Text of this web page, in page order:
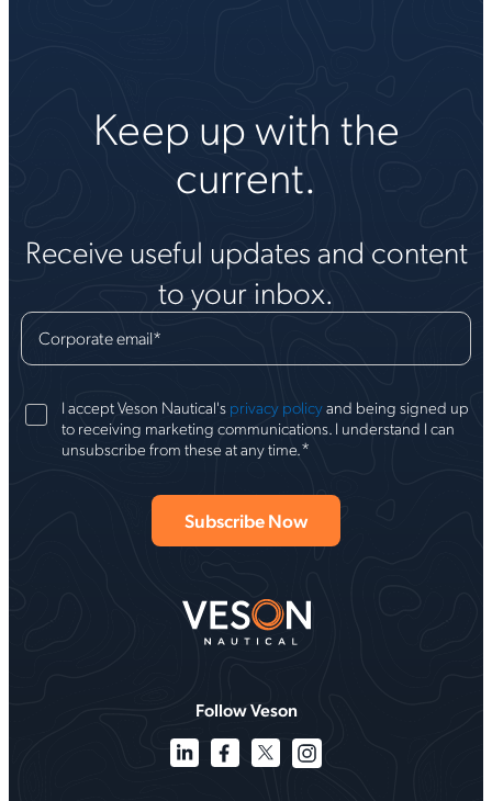
Keep up with the
current.
Receive useful updates and content
to your inbox.
Corporate email*
I accept Veson Nautical's privacy policyand being signed up
to receiving marketing communications. I understand I can
unsubscribe from these at any time. *
Follow Veson